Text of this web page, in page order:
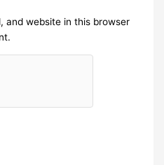
and website in this browser